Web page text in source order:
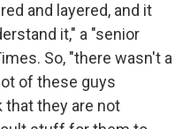
and layered, and it
it," a "senior
So, "there wasn't a
of these guys
they are not